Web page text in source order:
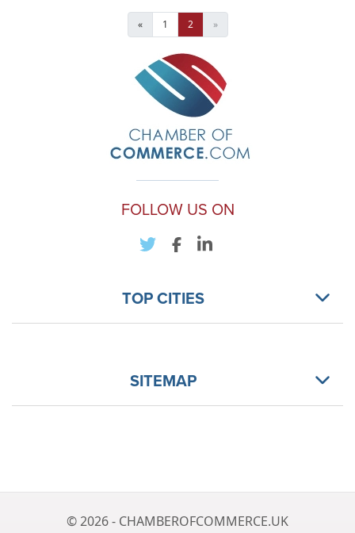
« 1 2 »
FOLLOW US ON
TOP CITIES
SITEMAP
© 2026 - CHAMBEROFCOMMERCE.UK